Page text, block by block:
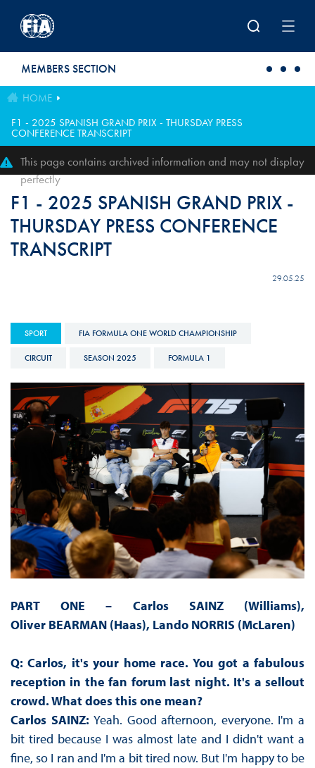
MEMBERS SECTION
HOME
F1 - 2025 SPANISH GRAND PRIX - THURSDAY PRESS
CONFERENCE TRANSCRIPT
This page contains archived information and may not display
perfectly
F1 - 2025 SPANISH GRAND PRIX -
THURSDAY PRESS CONFERENCE
TRANSCRIPT
29.05.25
SPORT FIA FORMULA ONE WORLD CHAMPIONSHIP
CIRCUIT SEASON 2025 FORMULA 1
PART ONE – Carlos SAINZ (Williams),
Oliver BEARMAN (Haas), Lando NORRIS (McLaren)
Q:Carlos, it's your home race. You got a fabulous
reception in the fan forum last night. It's a sellout
crowd. What does this one mean?
Carlos SAINZ:Yeah. Good afternoon, everyone. I'm a
bit tired because I was almost late and I didn't want a
fine, so I ran and I'm a bit tired now. But I'm happy to be